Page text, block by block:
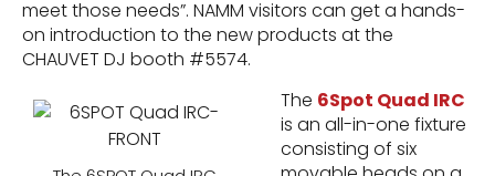
meet those needs”. NAMM visitors can get a hands-
on introduction to the new products at the
CHAUVET DJ booth #5574.
The 6Spot Quad IRC
is an all-in-one fixture
consisting of six